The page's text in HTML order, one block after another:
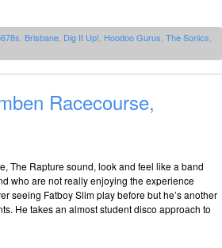
Brisbane Dig It Up! Hoodoo Gurus The Sonics
Racecourse,
The Rapture sound, look and feel like a band
who are not really enjoying the experience
seeing Fatboy Slim play before but he’s another
He takes an almost student disco approach to